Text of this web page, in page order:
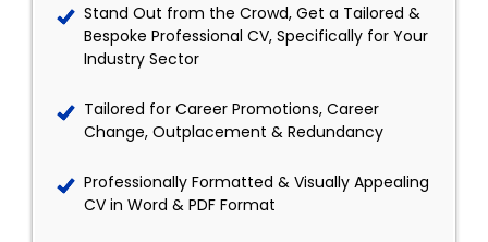
Stand Out from the Crowd, Get a Tailored &
Bespoke Professional CV, Specifically for Your
Industry Sector
Tailored for Career Promotions, Career
Change, Outplacement & Redundancy
Professionally Formatted & Visually Appealing
CV in Word & PDF Format